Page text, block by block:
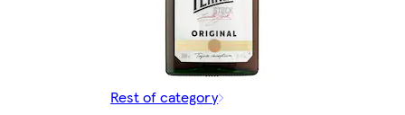
Rest of category